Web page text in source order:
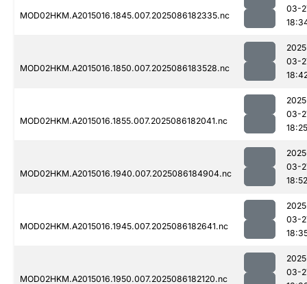
MOD02HKM.A2015016.1845.007.2025086182335.nc
03-
MOD02HKM.A2015016.1850.007.2025086183528.nc
03-
MOD02HKM.A2015016.1855.007.2025086182041.nc
03-
18:25
MOD02HKM.A2015016.1940.007.2025086184904.nc
03-
18:52
MOD02HKM.A2015016.1945.007.2025086182641.nc
03-
MOD02HKM.A2015016.1950.007.2025086182120.nc
03-